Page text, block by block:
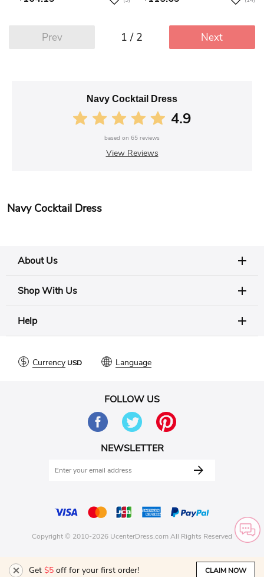
Prev 1 / 2 Next
Navy Cocktail Dress
4.9
based on 65 reviews
View Reviews
Navy Cocktail Dress
Get $5 off for your first order! CLAIM NOW
About Us
Shop With Us
Help
Currency Language
FOLLOW US
NEWSLETTER
Copyright © 2010-2026 UcenterDress.com All Rights Reserved